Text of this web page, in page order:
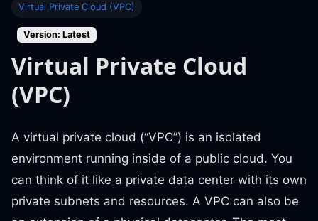
Virtual Private Cloud (VPC)
Version: Latest
Virtual Private Cloud
(VPC)
A virtual private cloud (“VPC”) is an isolated
environment running inside of a public cloud. You
can think of it like a private data center with its own
private subnets and resources. A VPC can also be